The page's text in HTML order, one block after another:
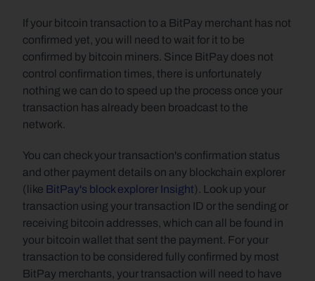
If your bitcoin transaction to a BitPay merchant has not
confirmed yet, you will need to wait for it to be
confirmed by bitcoin miners. Since BitPay does not
control confirmation times, there is unfortunately
nothing we can do to speed up the process once your
transaction has already been broadcast to the
network.
You can check your transaction's confirmation status
and other payment details on any blockchain explorer
(like BitPay's block explorer Insight). Look up your
transaction using your transaction ID or the sending or
receiving bitcoin addresses, which can all be found in
your bitcoin wallet that sent the payment. For your
transaction to be considered fully confirmed by most
BitPay merchants, your transaction will need to have